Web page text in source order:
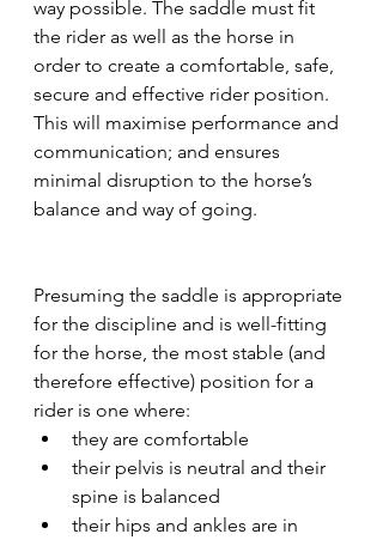
way possible. The saddle must fit
the rider as well as the horse in
order to create a comfortable, safe,
secure and effective rider position.
This will maximise performance and
communication; and ensures
minimal disruption to the horse’s
balance and way of going.
Presuming the saddle is appropriate
for the discipline and is well-fitting
for the horse, the most stable (and
therefore effective) position for a
rider is one where:
they are comfortable
their pelvis is neutral and their
spine is balanced
their hips and ankles are in